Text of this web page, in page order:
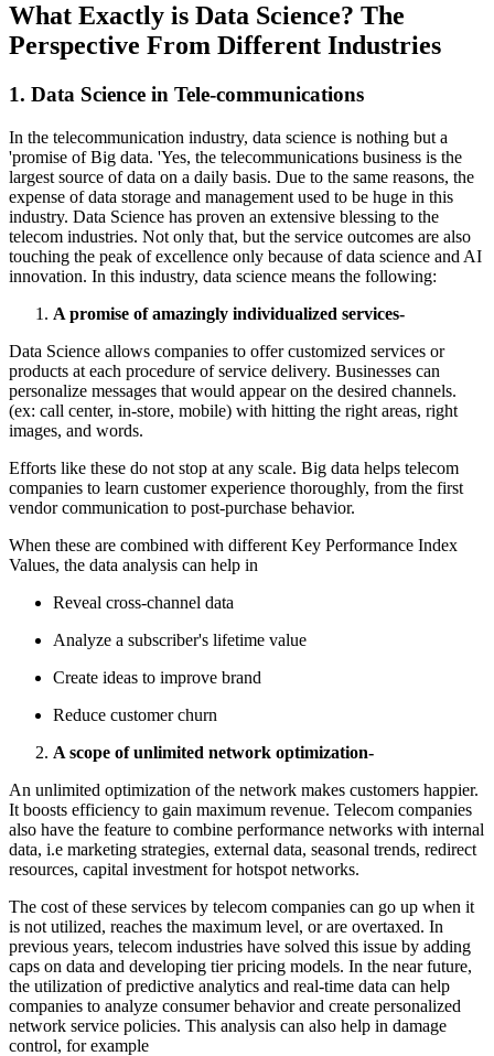
What Exactly is Data Science? The
Perspective From Different Industries
1. Data Science in Tele-communications
In the telecommunication industry, data science is nothing but a
'promise of Big data. 'Yes, the telecommunications business is the
largest source of data on a daily basis. Due to the same reasons, the
expense of data storage and management used to be huge in this
industry. Data Science has proven an extensive blessing to the
telecom industries. Not only that, but the service outcomes are also
touching the peak of excellence only because of data science and AI
innovation. In this industry, data science means the following:
A promise of amazingly individualized services-
Data Science allows companies to offer customized services or
products at each procedure of service delivery. Businesses can
personalize messages that would appear on the desired channels.
(ex: call center, in-store, mobile) with hitting the right areas, right
images, and words.
Efforts like these do not stop at any scale. Big data helps telecom
companies to learn customer experience thoroughly, from the first
vendor communication to post-purchase behavior.
When these are combined with different Key Performance Index
Values, the data analysis can help in
Reveal cross-channel data
Analyze a subscriber's lifetime value
Create ideas to improve brand
Reduce customer churn
A scope of unlimited network optimization-
An unlimited optimization of the network makes customers happier.
It boosts efficiency to gain maximum revenue. Telecom companies
also have the feature to combine performance networks with internal
data, i.e marketing strategies, external data, seasonal trends, redirect
resources, capital investment for hotspot networks.
The cost of these services by telecom companies can go up when it
is not utilized, reaches the maximum level, or are overtaxed. In
previous years, telecom industries have solved this issue by adding
caps on data and developing tier pricing models. In the near future,
the utilization of predictive analytics and real-time data can help
companies to analyze consumer behavior and create personalized
network service policies. This analysis can also help in damage
control, for example